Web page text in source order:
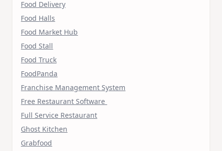
Food Delivery
Food Halls
Food Market Hub
Food Stall
Food Truck
FoodPanda
Franchise Management System
Free Restaurant Software
Full Service Restaurant
Ghost Kitchen
Grabfood